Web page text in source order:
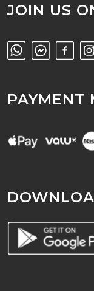
JOIN US
PAYMENT